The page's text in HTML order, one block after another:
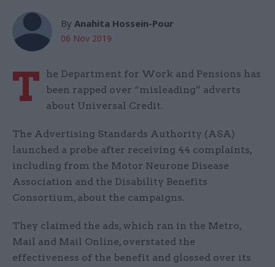
By Anahita Hossein-Pour
06 Nov 2019
T
he Department for Work and Pensions has
been rapped over “misleading” adverts
about Universal Credit.
The Advertising Standards Authority (ASA)
launched a probe after receiving 44 complaints,
including from the Motor Neurone Disease
Association and the Disability Benefits
Consortium, about the campaigns.
They claimed the ads, which ran in the Metro,
Mail and Mail Online, overstated the
effectiveness of the benefit and glossed over its